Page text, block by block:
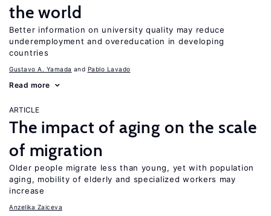
the world
Better information on university quality may reduce
underemployment and overeducation in developing
countries
Gustavo A. Yamada Pablo Lavado
Read more
ARTICLE
The impact of aging on the scale
of migration
Older people migrate less than young, yet with population
aging, mobility of elderly and specialized workers may
increase
Anzelika Zaiceva